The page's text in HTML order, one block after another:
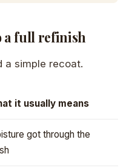
a full refinish
a simple recoat.
it usually means
got through the